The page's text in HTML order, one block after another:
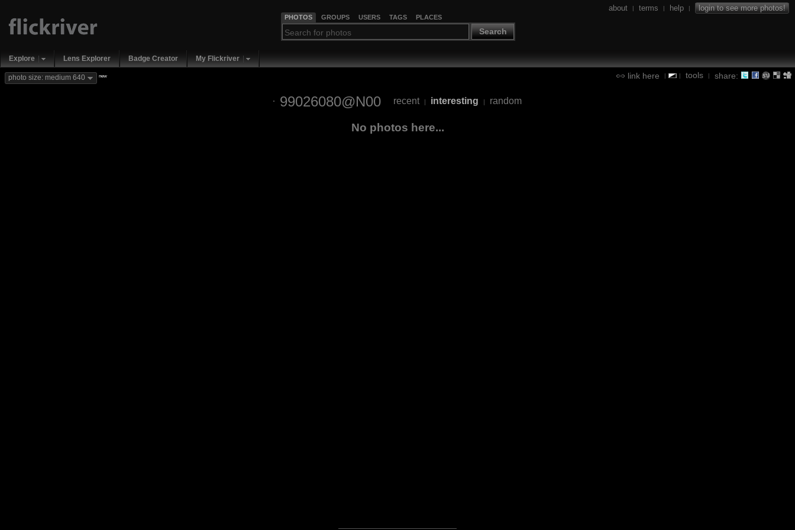
PHOTOS GROUPS USERS TAGS PLACES
Search
about | terms | help | login to see more photos!
Explore Lens Explorer Badge Creator My Flickriver
link here | | tools | share:
photo size: medium 640 new
99026080@N00 recent | interesting | random
No photos here...